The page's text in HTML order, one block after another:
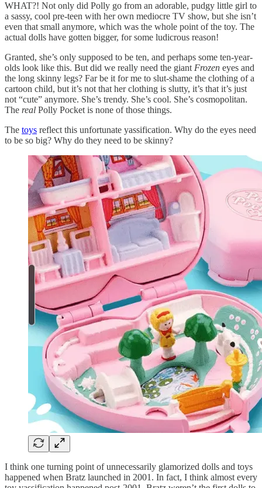
WHAT?! Not only did Polly go from an adorable, pudgy little girl to
a sassy, cool pre-teen with her own mediocre TV show, but she isn’t
even that small anymore, which was the whole point of the toy. The
actual dolls have gotten bigger, for some ludicrous reason!
Granted, she’s only supposed to be ten, and perhaps some ten-year-
olds look like this. But did we really need the giant Frozen eyes and
the long skinny legs? Far be it for me to slut-shame the clothing of a
cartoon child, but it’s not that her clothing is slutty, it’s that it’s just
not “cute” anymore. She’s trendy. She’s cool. She’s cosmopolitan.
The real Polly Pocket is none of those things.
The toys reflect this unfortunate yassification. Why do the eyes need
to be so big? Why do they need to be skinny?
I think one turning point of unnecessarily glamorized dolls and toys
happened when Bratz launched in 2001. In fact, I think almost every